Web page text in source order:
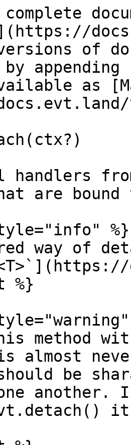
versions of
as
handlers
are
%}
way of
%}
method
almost
be
another.
it